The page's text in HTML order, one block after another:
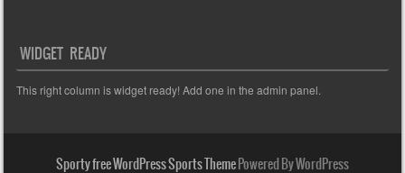
WIDGET READY
This right column is widget ready! Add one in the admin panel.
Sporty free WordPress Sports ThemePowered By WordPress